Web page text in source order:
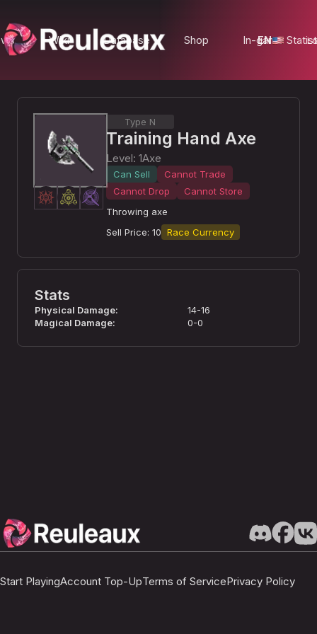
Wiki Database Shop In-game
EN
Type N
Training Hand Axe
Level: 1Axe
Can Sell
Cannot Trade
Cannot Drop
Cannot Store
Throwing axe
Sell Price: 10 Race Currency
Stats
Physical Damage:
14-16
Magical Damage: 0-0
Start PlayingAccount Top-UpTerms of ServicePrivacy Policy